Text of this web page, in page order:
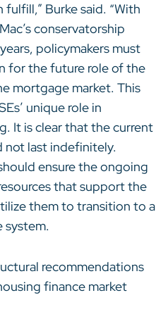
Burke said. “With
conservatorship
policymakers must
for the future role of the
mortgage market. This
unique role in
It is clear that the current
not last indefinitely.
ensure the ongoing
that support the
them to transition to a
system.
recommendations
finance market